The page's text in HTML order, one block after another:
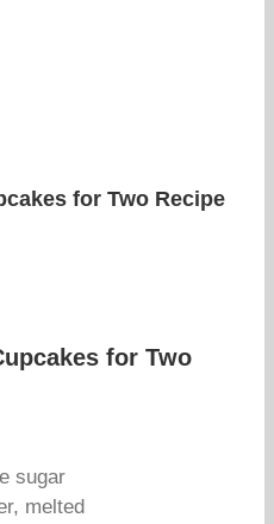
for Two Recipe
for Two
sugar
melted